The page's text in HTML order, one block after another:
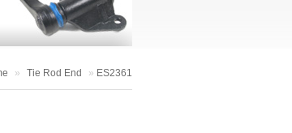
» Tie Rod End » ES2361